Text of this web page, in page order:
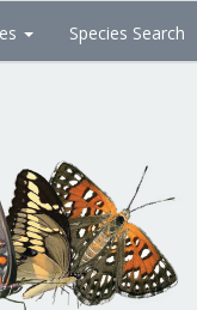
Species Search